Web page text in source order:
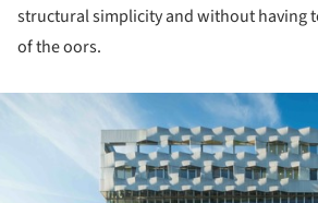
structural simplicity and without having
of the oors.